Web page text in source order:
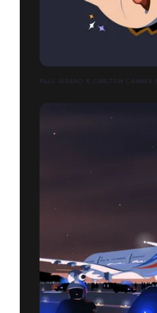
PAUL SIRAND X CARLTON CANNES